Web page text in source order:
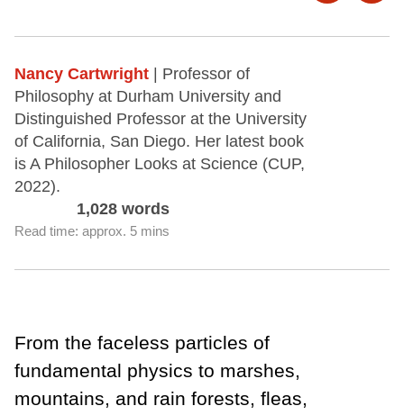
Nancy Cartwright
| Professor of
Philosophy at Durham University and
Distinguished Professor at the University
of California, San Diego. Her latest book
is A Philosopher Looks at Science (CUP,
2022).
1,028 words
Read time: approx. 5 mins
From the faceless particles of
fundamental physics to marshes,
mountains, and rain forests, fleas,